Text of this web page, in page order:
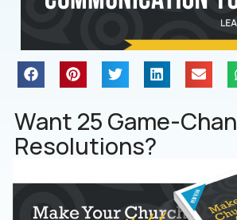
Want 25 Game-
Resolutions?